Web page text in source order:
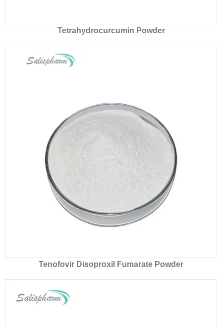
Tetrahydrocurcumin Powder
Tenofovir Disoproxil Fumarate Powder